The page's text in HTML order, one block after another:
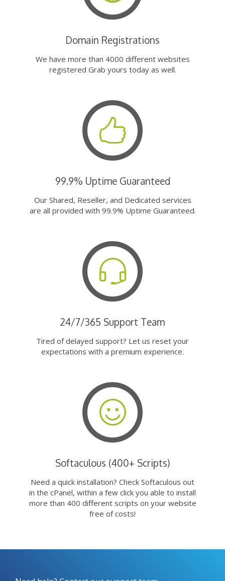
Domain Registrations
We have more than 4000 different websites
registered Grab yours today as well.
99.9% Uptime Guaranteed
Our Shared, Reseller, and Dedicated services
are all provided with 99.9% Uptime Guaranteed.
24/7/365 Support Team
Tired of delayed support? Let us reset your
expectations with a premium experience.
Softaculous (400+ Scripts)
Need a quick installation? Check Softaculous out
in the cPanel, within a few click you able to install
more than 400 different scripts on your website
free of costs!